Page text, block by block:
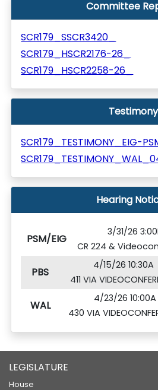
Committee
SCR179_SSCR3420_
SCR179_HSCR2176-26_
SCR179_HSCR2258-26_
Testimony
SCR179_TESTIMONY_EIG-
Hearing
PSM/EIG
3/31/26
CR 224 &
PBS
4/15/26 10:30A
411 VIA
WAL
4/23/26 10:00A
430 VIA
LEGISLATURE
House